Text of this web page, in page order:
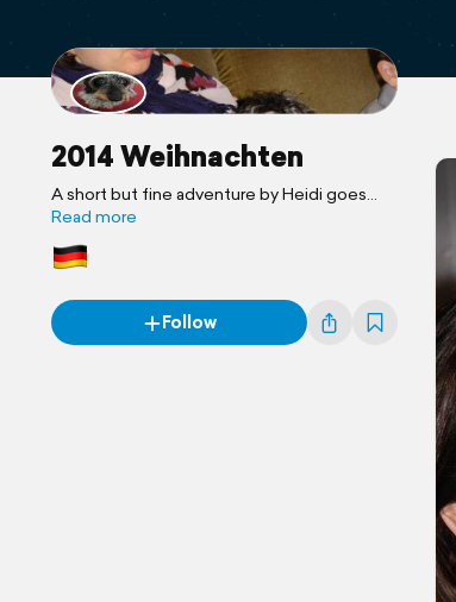
2014 Weihnachten
A short but fine adventure by Heidi goes
West
Read more
Follow